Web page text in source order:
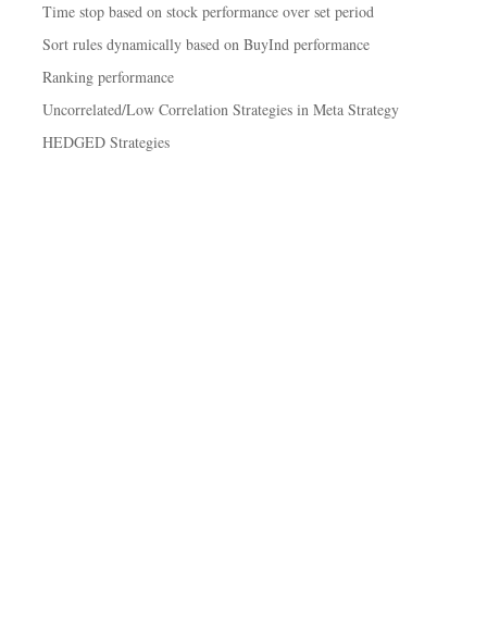
Time stop based on stock performance over set period
Sort rules dynamically based on BuyInd performance
Ranking performance
Uncorrelated/Low Correlation Strategies in Meta Strategy
HEDGED Strategies